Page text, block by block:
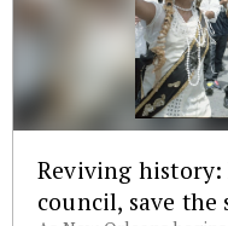
Reviving history:
council, save the